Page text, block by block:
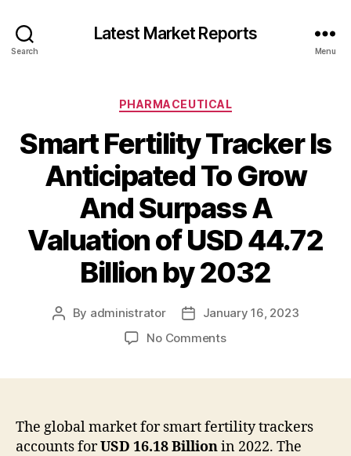
Search
Latest Market Reports
Menu
Categories
PHARMACEUTICAL
Smart Fertility Tracker Is
Anticipated To Grow
And Surpass A
Valuation of USD 44.72
Billion by 2032
Post
By administrator
PostJanuary 16, 2023
No Commentson
Anticipated
To
The global market for smart fertility trackers
accounts forUSD 16.18 Billionin 2022. The